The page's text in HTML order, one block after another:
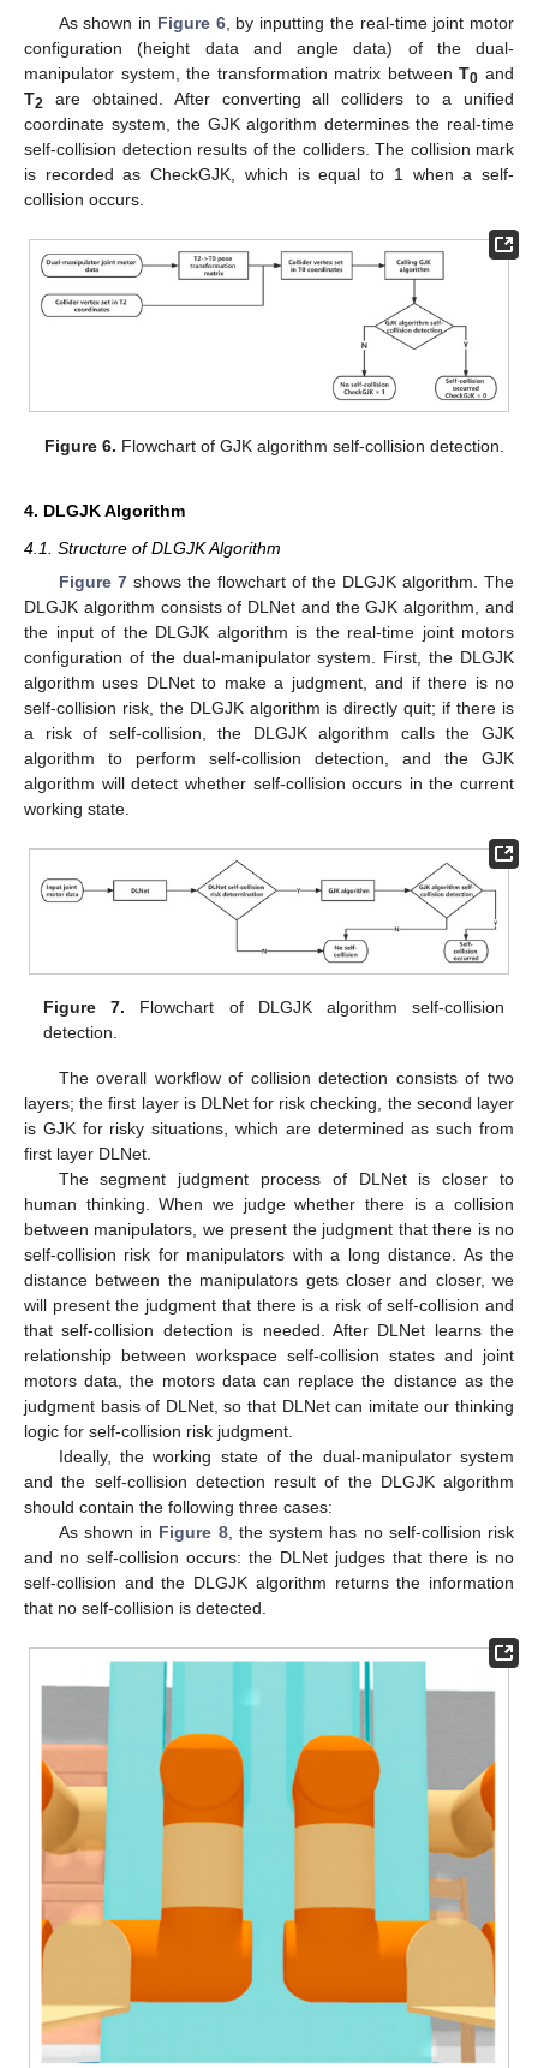
As shown in Figure 6, by inputting the real-time joint motor
configuration (height data and angle data) of the dual-
manipulator system, the transformation matrix betweenT0 and
T2
are obtained. After converting all colliders to a unified
coordinate system, the GJK algorithm determines the real-time
self-collision detection results of the colliders. The collision mark
is recorded as CheckGJK, which is equal to 1 when a self-
collision occurs.
Figure 6. Flowchart of GJK algorithm self-collision detection.
4. DLGJK Algorithm
4.1. Structure of DLGJK Algorithm
Figure 7shows the flowchart of the DLGJK algorithm. The
DLGJK algorithm consists of DLNet and the GJK algorithm, and
the input of the DLGJK algorithm is the real-time joint motors
configuration of the dual-manipulator system. First, the DLGJK
algorithm uses DLNet to make a judgment, and if there is no
self-collision risk, the DLGJK algorithm is directly quit; if there is
a risk of self-collision, the DLGJK algorithm calls the GJK
algorithm to perform self-collision detection, and the GJK
algorithm will detect whether self-collision occurs in the current
working state.
Figure 7. Flowchart of DLGJK algorithm self-collision
detection.
The overall workflow of collision detection consists of two
layers; the first layer is DLNet for risk checking, the second layer
is GJK for risky situations, which are determined as such from
first layer DLNet.
The segment judgment process of DLNet is closer to
human thinking. When we judge whether there is a collision
between manipulators, we present the judgment that there is no
self-collision risk for manipulators with a long distance. As the
distance between the manipulators gets closer and closer, we
will present the judgment that there is a risk of self-collision and
that self-collision detection is needed. After DLNet learns the
relationship between workspace self-collision states and joint
motors data, the motors data can replace the distance as the
judgment basis of DLNet, so that DLNet can imitate our thinking
logic for self-collision risk judgment.
Ideally, the working state of the dual-manipulator system
and the self-collision detection result of the DLGJK algorithm
should contain the following three cases:
As shown in Figure 8, the system has no self-collision risk
and no self-collision occurs: the DLNet judges that there is no
self-collision and the DLGJK algorithm returns the information
that no self-collision is detected.